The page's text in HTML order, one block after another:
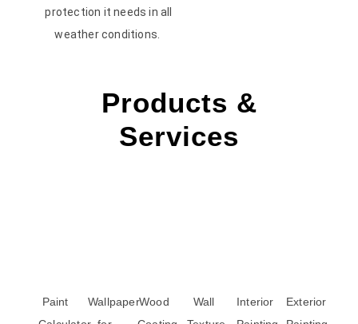
protection it needs in all
weather conditions.
Products &
Services
Paint
WallpaperWood
Wall
Interior
Exterior